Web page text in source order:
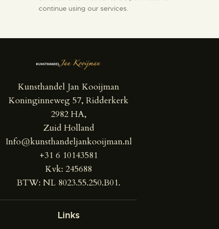
continue using our services.
Kunsthandel Jan Kooijman
Koninginneweg 57, Ridderkerk
2982 HA,
Zuid Holland
Info@kunsthandeljankooijman.nl
+31 6 10143581
Kvk: 245688
BTW: NL 8023.55.250.B01.
Links